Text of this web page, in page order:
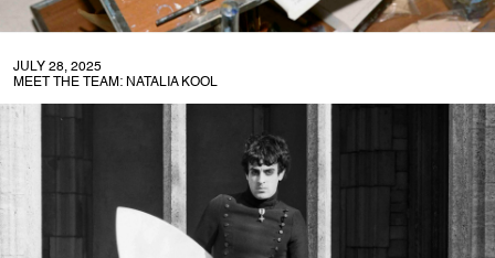
JULY 28, 2025
MEET THE TEAM: NATALIA KOOL